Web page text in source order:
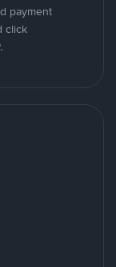
payment
click